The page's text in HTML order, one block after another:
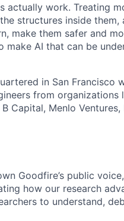
actually work. Treating
structures inside them,
make them safer and
AI that can be
in San Francisco
from organizations
Capital, Menlo Ventures,
Goodfire’s public
how our research
to understand,